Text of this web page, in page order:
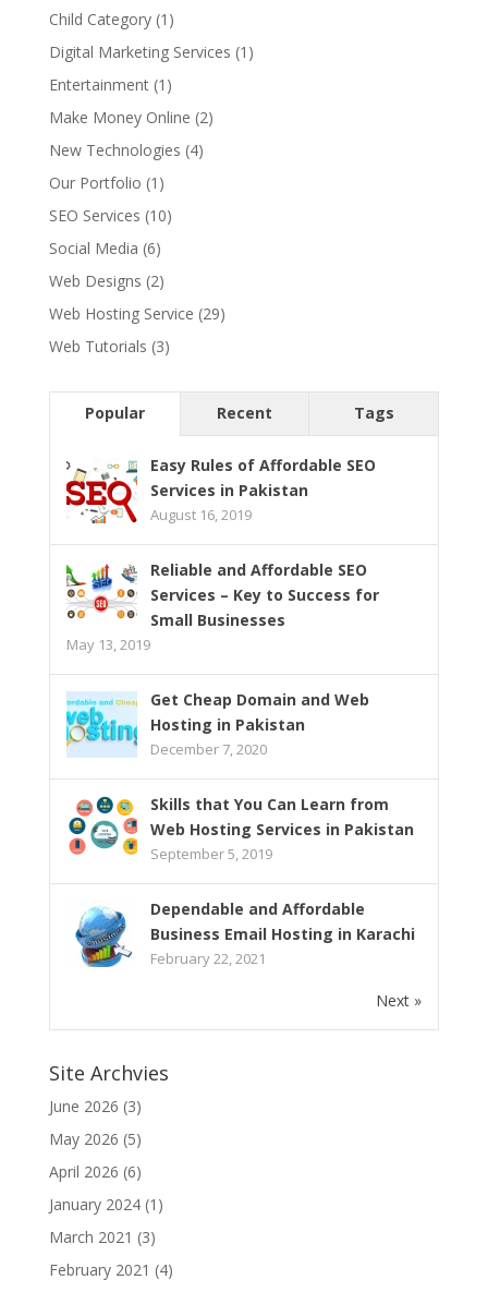
Child Category(1)
Digital Marketing Services (1)
Entertainment(1)
Make Money Online (2)
New Technologies (4)
Our Portfolio (1)
SEO Services (10)
Social Media (6)
Web Designs (2)
Web Hosting Service (29)
Web Tutorials (3)
Popular Recent Tags
Easy Rules of Affordable SEO
Services in Pakistan
August 16, 2019
Reliable and Affordable SEO
Services – Key to Success for
Small Businesses
May 13, 2019
Get Cheap Domain and Web
Hosting in Pakistan
December 7, 2020
Skills that You Can Learn from
Web Hosting Services in Pakistan
September 5, 2019
Dependable and Affordable
Business Email Hosting in Karachi
February 22, 2021
Next »
Site Archvies
June 2026 (3)
May 2026 (5)
April 2026 (6)
January 2024(1)
March 2021 (3)
February 2021 (4)